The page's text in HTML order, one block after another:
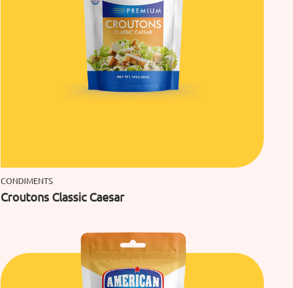
CONDIMENTS
Croutons Classic Caesar